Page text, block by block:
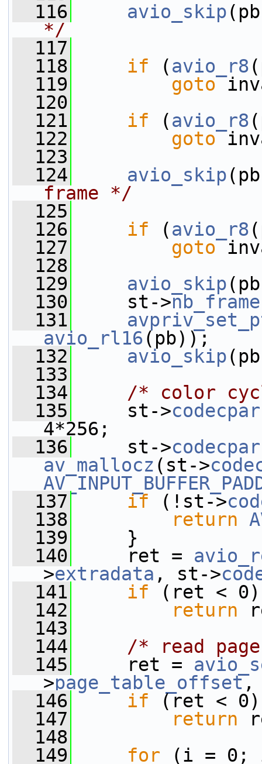
  116
avio_skip
*/
  117
  118
if (avio_r8
  119
goto
  120
  121
if (avio_r8
  122
goto
  123
  124
avio_skip
frame */
  125
  126
if (avio_r8
  127
goto
  128
  129
avio_skip
  130
st->
  131
avio_rl16(pb));
  132
avio_skip
  133
  134
/* color
  135
st->codecpar
4*256;
  136
st->codecpar
av_mallocz (st->
  137
if (!st->
  138
return
  139
}
  140
ret =
>extradata , st->
  141
if (ret < 0)
  142
return
  143
  144
/* read
  145
ret =
>page_table_offset,
  146
if (ret < 0)
  147
return
  148
  149
for (i =